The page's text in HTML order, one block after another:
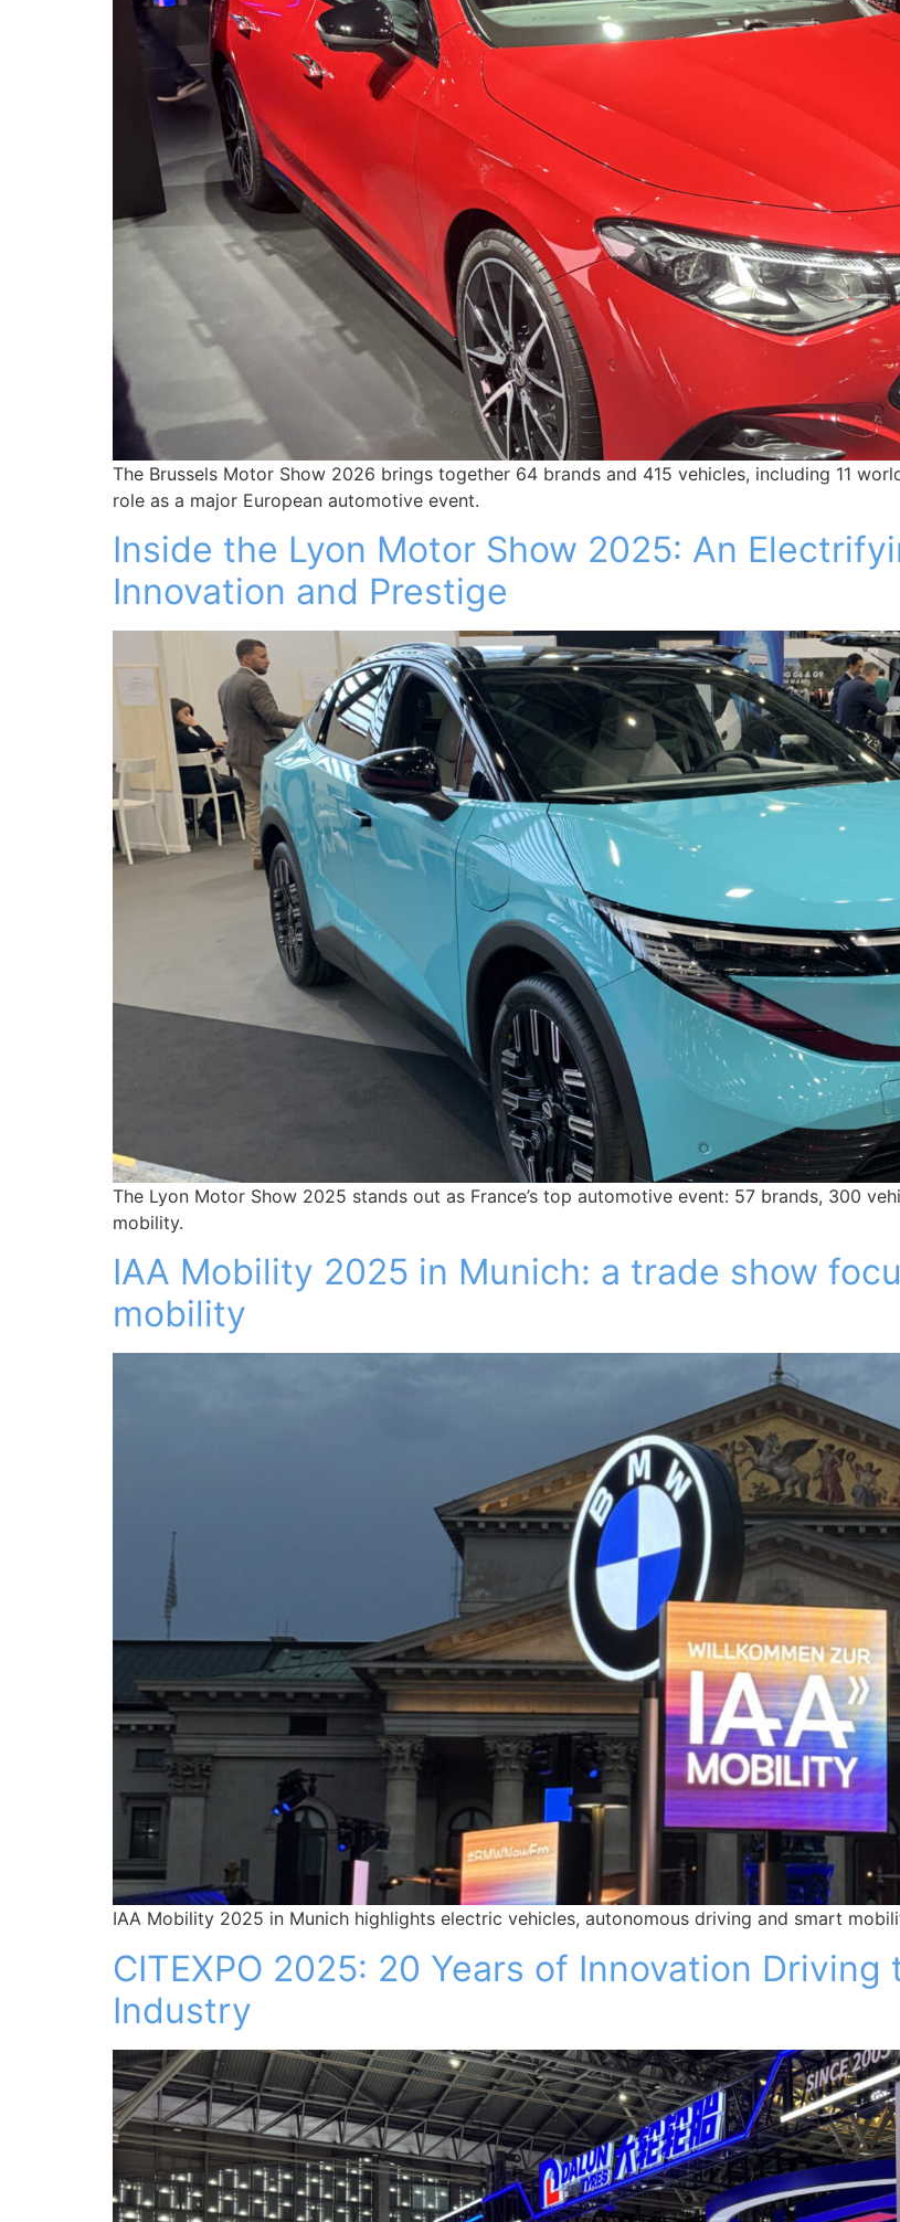
The Brussels Motor Show 2026 brings together 64 brands and 415 vehicles, including 11
role as a major European automotive event.
Inside the Lyon Motor Show 2025: An
Innovation and Prestige
The Lyon Motor Show 2025 stands out as France’s top automotive event: 57 brands, 300
mobility.
IAA Mobility 2025 in Munich: a trade show
mobility
IAA Mobility 2025 in Munich highlights electric vehicles, autonomous driving and smart
CITEXPO 2025: 20 Years of Innovation
Industry